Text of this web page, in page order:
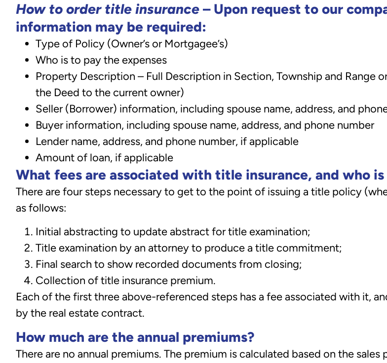
How to order title insurance – Upon request to our
information may be required:
Type of Policy (Owner’s or Mortgagee’s)
Who is to pay the expenses
Property Description – Full Description in Section, Township and Range
the Deed to the current owner)
Seller (Borrower) information, including spouse name, address, and
Buyer information, including spouse name, address, and phone number
Lender name, address, and phone number, if applicable
Amount of loan, if applicable
What fees are associated with title insurance, and who
There are four steps necessary to get to the point of issuing a title policy
as follows:
Initial abstracting to update abstract for title examination;
Title examination by an attorney to produce a title commitment;
Final search to show recorded documents from closing;
Collection of title insurance premium.
Each of the first three above-referenced steps has a fee associated with it,
by the real estate contract.
How much are the annual premiums?
There are no annual premiums. The premium is calculated based on the